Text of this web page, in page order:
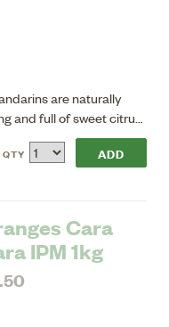
are naturally
and full of sweet citrus
good flavour, sweet
QTY
Cara
IPM 1kg